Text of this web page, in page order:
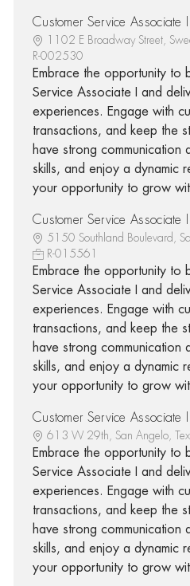
Customer Service Associate I
1102 E Broadway Street,
R-002530
Embrace the opportunity to
Service Associate I and
experiences. Engage with
transactions, and keep the
have strong communication
skills, and enjoy a dynamic
your opportunity to grow
Customer Service Associate I
5150 Southland Boulevard,
R-015561
Embrace the opportunity to
Service Associate I and
experiences. Engage with
transactions, and keep the
have strong communication
skills, and enjoy a dynamic
your opportunity to grow
Customer Service Associate I
613 W 29th, San Angelo,
Embrace the opportunity to
Service Associate I and
experiences. Engage with
transactions, and keep the
have strong communication
skills, and enjoy a dynamic
your opportunity to grow